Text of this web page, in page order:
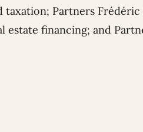
taxation; Partners Frédéric
estate financing; and